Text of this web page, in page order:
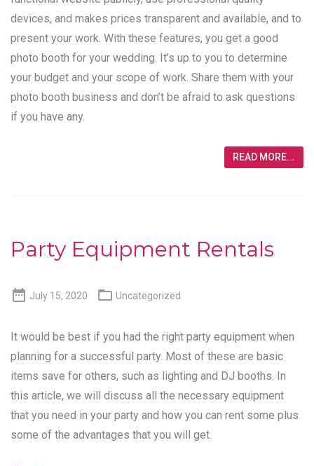
devices, and makes prices transparent and available, and to
present your work. With these features, you get a good
photo booth for your wedding. It’s up to you to determine
your budget and your scope of work. Share them with your
photo booth business and don’t be afraid to ask questions
if you have any.
READ MORE...
Party Equipment Rentals
 July 15, 2020  Uncategorized
It would be best if you had the right party equipment when
planning for a successful party. Most of these are basic
items save for others, such as lighting and DJ booths. In
this article, we will discuss all the necessary equipment
that you need in your party and how you can rent some plus
some of the advantages that you will get.